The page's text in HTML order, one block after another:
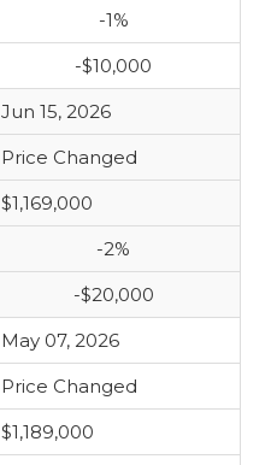
-1%
-$10,000
Jun 15, 2026
Price Changed
$1,169,000
-2%
-$20,000
May 07, 2026
Price Changed
$1,189,000